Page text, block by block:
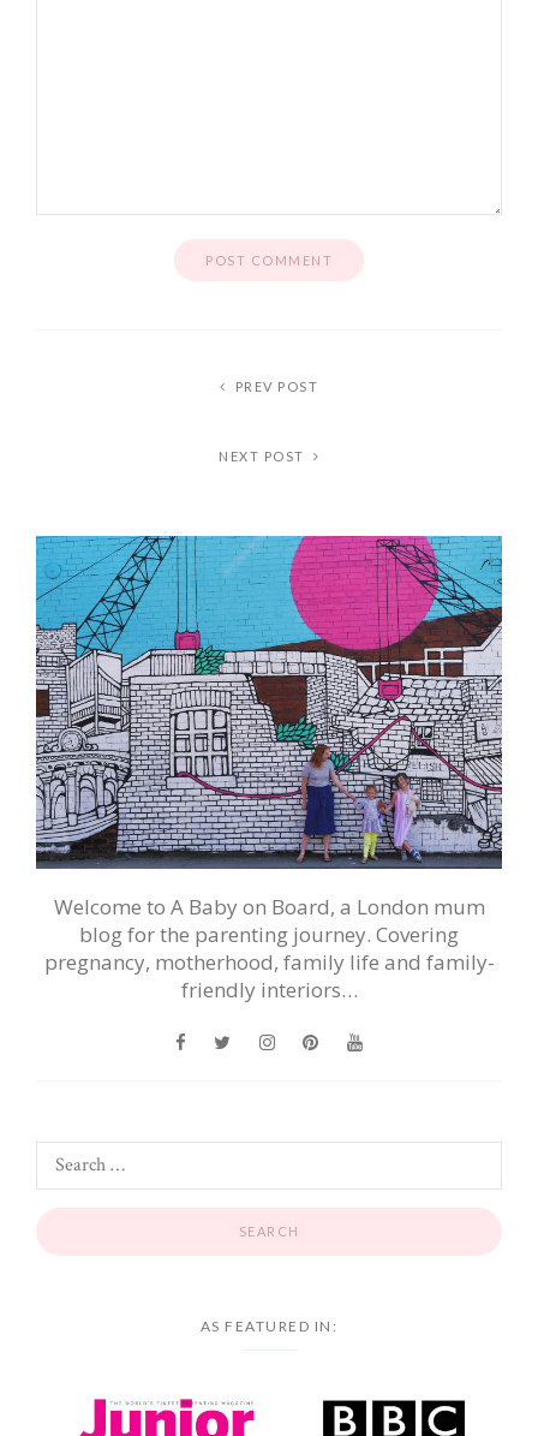
PREV POST
NEXT POST
Welcome to A Baby on Board, a London mum
blog for the parenting journey. Covering
pregnancy, motherhood, family life and family-
friendly interiors…
AS FEATURED IN: